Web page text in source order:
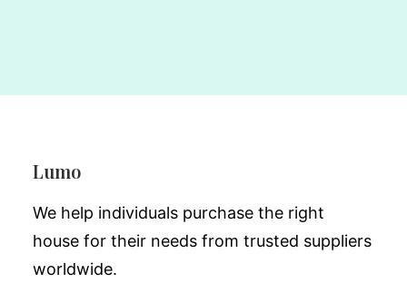
Lumo
We help individuals purchase the right
house for their needs from trusted suppliers
worldwide.